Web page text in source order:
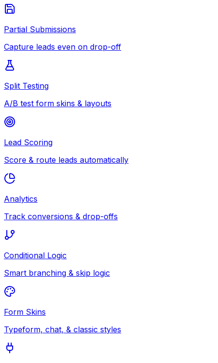
Partial Submissions
Capture leads even on drop-off
Split Testing
A/B test form skins & layouts
Lead Scoring
Score & route leads automatically
Analytics
Track conversions & drop-offs
Conditional Logic
Smart branching & skip logic
Form Skins
Typeform, chat, & classic styles